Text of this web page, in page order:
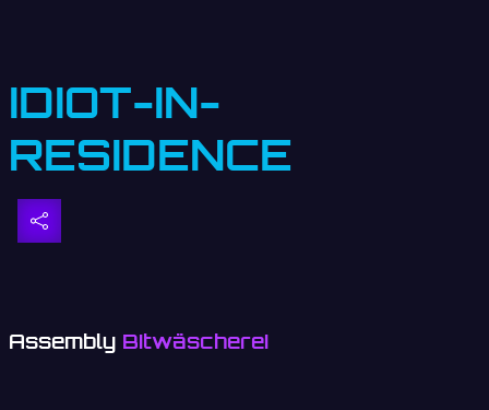
IDIOT-IN-
RESIDENCE
Assembly Bitwäscherei